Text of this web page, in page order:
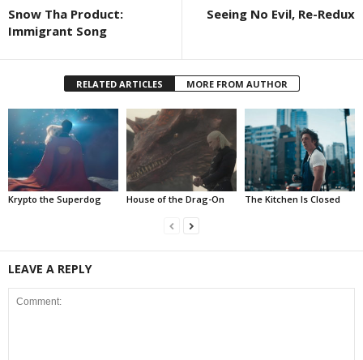
Snow Tha Product:
Immigrant Song
Seeing No Evil, Re-Redux
RELATED ARTICLES MORE FROM AUTHOR
Krypto the Superdog House of the Drag-On The Kitchen Is Closed
LEAVE A REPLY